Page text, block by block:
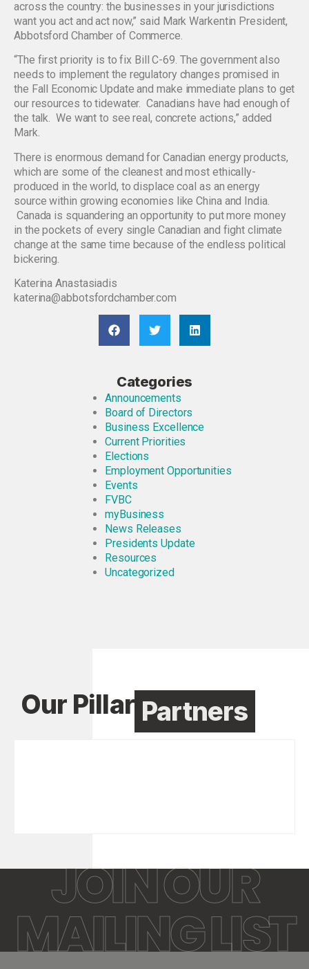
across the country: the businesses in your jurisdictions
want you act and act now,” said Mark Warkentin President,
Abbotsford Chamber of Commerce.
“The first priority is to fix Bill C-69. The government also
needs to implement the regulatory changes promised in
the Fall Economic Update and make immediate plans to get
our resources to tidewater. Canadians have had enough of
the talk. We want to see real, concrete actions,” added
Mark.
There is enormous demand for Canadian energy products,
which are some of the cleanest and most ethically-
produced in the world, to displace coal as an energy
source within growing economies like China and India.
Canada is squandering an opportunity to put more money
in the pockets of every single Canadian and fight climate
change at the same time because of the endless political
bickering.
Katerina Anastasiadis
katerina@abbotsfordchamber.com
Categories
Announcements
Board of Directors
Business Excellence
Current Priorities
Elections
Employment Opportunities
Events
FVBC
myBusiness
News Releases
Presidents Update
Resources
Uncategorized
Our Pillar Partners
JOIN OUR
MAILING LIST